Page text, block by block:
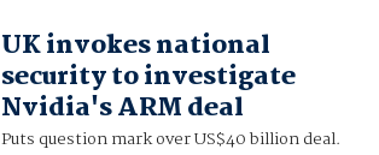
UK invokes national
security to investigate
Nvidia's ARM deal
Puts question mark over US$40 billion deal.